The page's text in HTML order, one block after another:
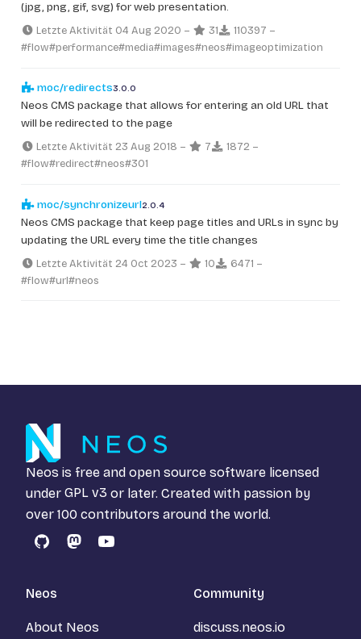
(jpg, png, gif, svg) for web presentation.
Letzte Aktivität 04 Aug 2020 – 31 110397 –
#flow#performance#media#images#neos#imageoptimization
moc/redirects3.0.0
Neos CMS package that allows for entering an old URL that
will be redirected to the page
Letzte Aktivität 23 Aug 2018 – 7 1872–
#flow#redirect#neos#301
moc/synchronizeurl2.0.4
Neos CMS package that keep page titles and URLs in sync by
updating the URL every time the title changes
Letzte Aktivität 24 Oct 2023 – 10 6471 –
#flow#url#neos
Neos is free and open source software licensed
under GPL v3 or later. Created with passion by
over 100 contributors around the world.
GitHubMastodon
YouTube
Neos
About Neos
Community
discuss.neos.io